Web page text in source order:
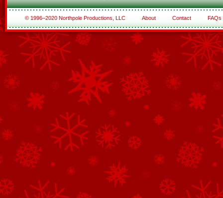
© 1996–2020 Northpole Productions, LLC About Contact FAQs